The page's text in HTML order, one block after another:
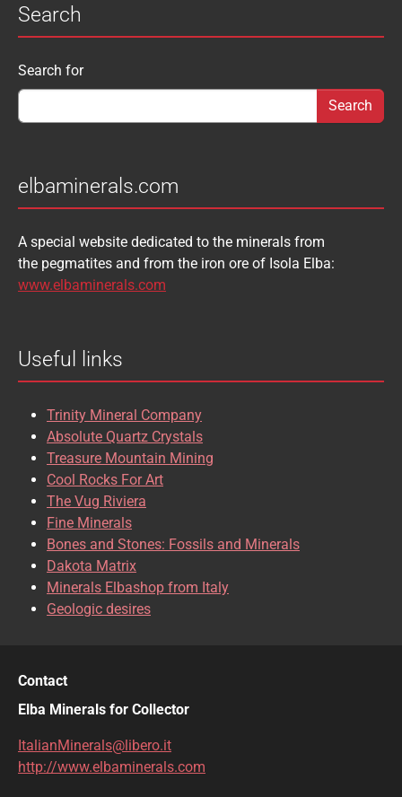
Search
Search form
Search for
elbaminerals.com
A special website dedicated to the minerals from
the pegmatites and from the iron ore of Isola Elba:
www.elbaminerals.com
Useful links
Trinity Mineral Company
Absolute Quartz Crystals
Treasure Mountain Mining
Cool Rocks For Art
The Vug Riviera
Fine Minerals
Bones and Stones: Fossils and Minerals
Dakota Matrix
Minerals Elbashop from Italy
Geologic desires
Contact
Elba Minerals for Collector
ItalianMinerals@libero.it
http://www.elbaminerals.com